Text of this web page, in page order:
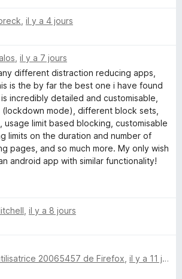
il y a 4 jours
il y a 7 jours
different distraction reducing apps,
is the by far the best one i have found
incredibly detailed and customisable,
mode), different block sets,
usage limit based blocking, customisable
limits on the duration and number of
pages, and so much more. My only wish
android app with similar functionality!
il y a 8 jours
20065457 de Firefox il y a 11 jours